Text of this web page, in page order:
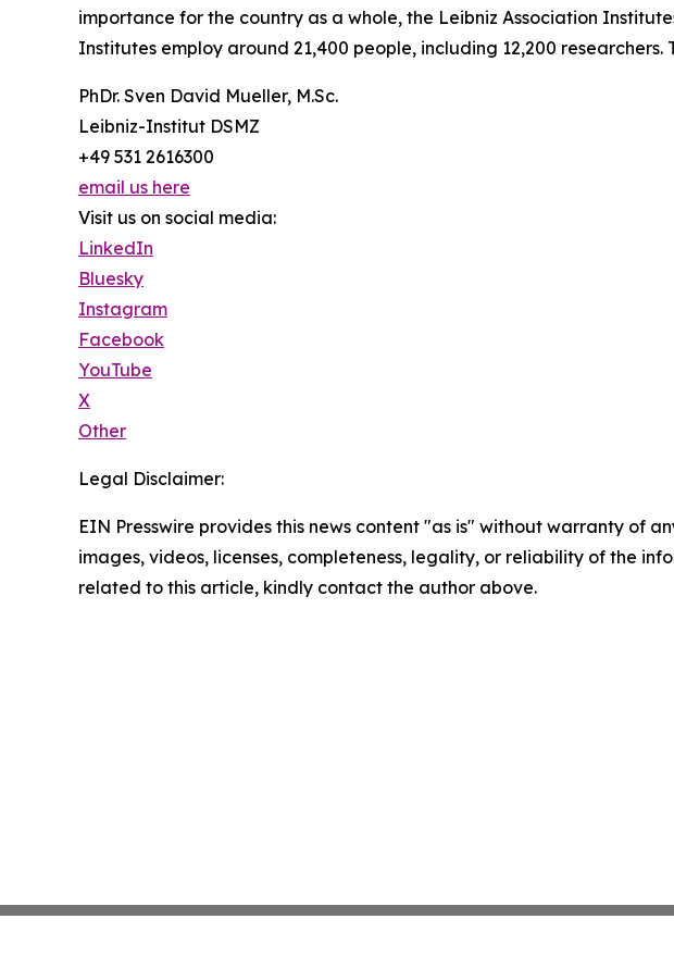
importance for the country as a whole, the Leibniz Association
Institutes employ around 21,400 people, including 12,200
PhDr. Sven David Mueller, M.Sc.
Leibniz-Institut DSMZ
+49 531 2616300
email us here
Visit us on social media:
LinkedIn
Bluesky
Instagram
Facebook
YouTube
X
Other
Legal Disclaimer:
EIN Presswire provides this news content "as is" without warranty of
images, videos, licenses, completeness, legality, or reliability of the
related to this article, kindly contact the author above.